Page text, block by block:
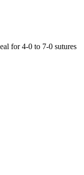
for 4-0 to 7-0 sutures